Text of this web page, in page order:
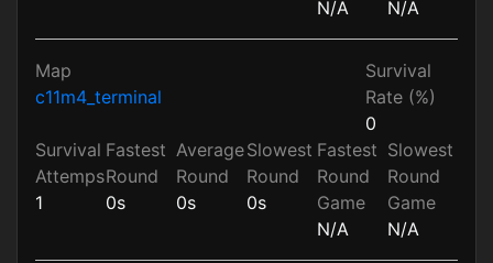
N/A N/A
Map
c11m4_terminal
Survival
Rate (%)
0
Survival
Attemps
1
Fastest
Round
0s
Average
Round
0s
Slowest
Round
0s
Fastest
Round
Game
N/A
Slowest
Round
Game
N/A